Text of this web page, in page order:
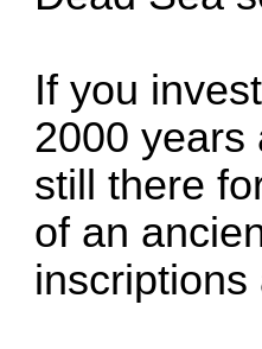
If you
2000 years
still there
of an